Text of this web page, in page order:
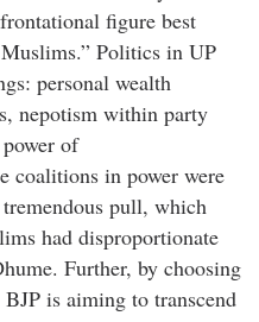
figure best
Politics in UP
personal wealth
nepotism within party
of
coalitions in power were
pull, which
had disproportionate
Further, by choosing
is aiming to transcend